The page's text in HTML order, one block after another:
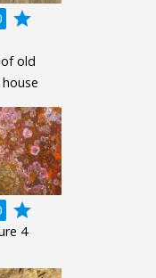
grade
old
grade
4